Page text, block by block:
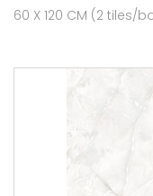
60 X 120 CM (2 tiles/